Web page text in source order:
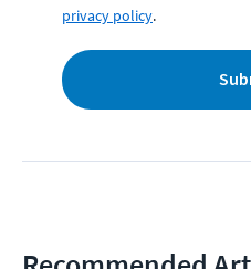
privacy policy.